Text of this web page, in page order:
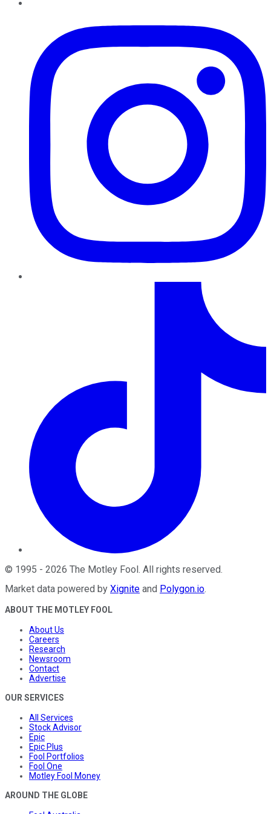
© 1995 - 2026 The Motley Fool. All rights reserved.
Market data powered by Xignite and Polygon.io.
ABOUT THE MOTLEY FOOL
About Us
Careers
Research
Newsroom
Contact
Advertise
OUR SERVICES
All Services
Stock Advisor
Epic
Epic Plus
Fool Portfolios
Fool One
Motley Fool Money
AROUND THE GLOBE